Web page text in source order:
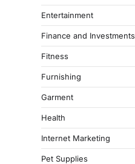
Entertainment
Finance and Investments
Fitness
Furnishing
Garment
Health
Internet Marketing
Pet Supplies